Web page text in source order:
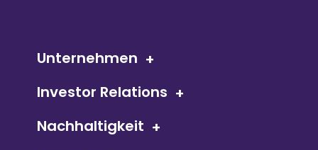
Unternehmen
Investor Relations
Nachhaltigkeit